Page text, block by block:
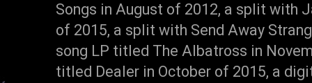
Songs in August of 2012, a split with
of 2015, a split with Send Away
song LP titled The Albatross in
titled Dealer in October of 2015, a